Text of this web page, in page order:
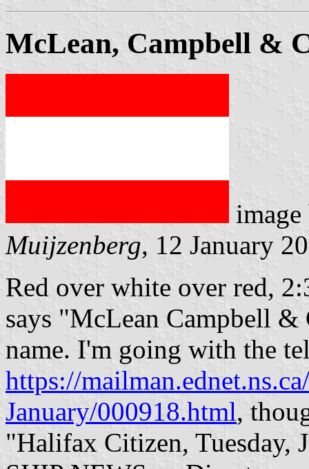
McLean, Campbell &
Muijzenberg, 12 January
Red over white over red,
says "McLean Campbell
name. I'm going with the
https://
January/000918.html,
"Halifax Citizen, Tuesday,